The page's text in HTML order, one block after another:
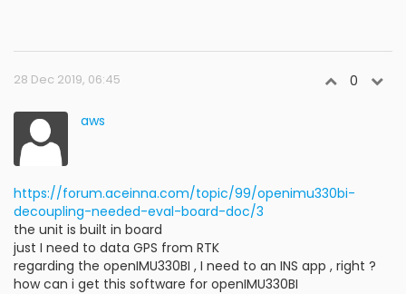
28 Dec 2019, 06:45 0
aws
https://forum.aceinna.com/topic/99/openimu330bi-
decoupling-needed-eval-board-doc/3
the unit is built in board
just I need to data GPS from RTK
regarding the openIMU330BI , I need to an INS app , right ?
how can i get this software for openIMU330BI